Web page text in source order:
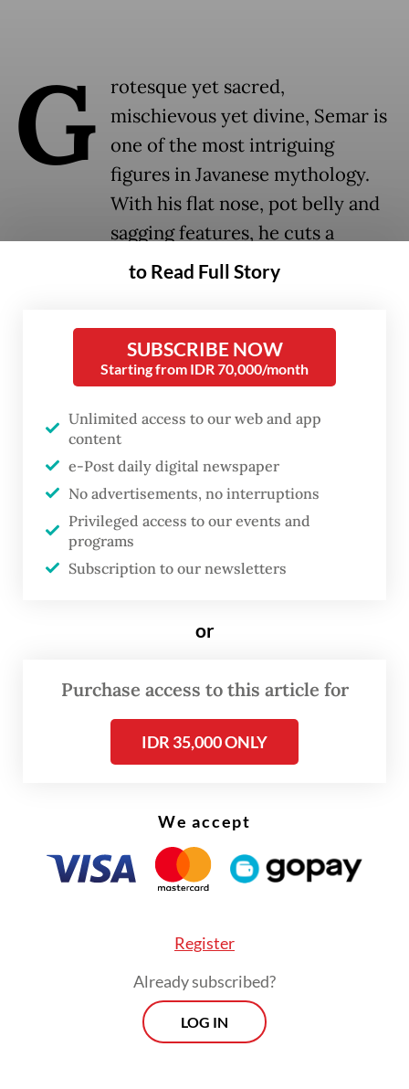
G
rotesque yet sacred,
mischievous yet divine, Semar is
one of the most intriguing
figures in Javanese mythology.
With his flat nose, pot belly and
sagging features, he cuts a
comical figure in classical
former god sent down to Earth,
not to rule, but to serve. As an
advisor to kings, Semar
embodies a precarious moral
counterbalance to ambition and
excess.
This enigmatic figure now takes center
stage in Teater Koma’s 235thproduction.
Mencari Semar(Seeking Semar), the
Budaya Djarum Foundation, is staged at
Ciputra Artpreneur in Jakarta from Aug. 13
FROM THE WEEKENDER
to Read Full Story
SUBSCRIBE NOW
Starting from IDR 70,000/month
Unlimited access to our web and app
content
e-Post daily digital newspaper
No advertisements, no interruptions
Privileged access to our events and
programs
Subscription to our newsletters
or
Purchase access to this article for
IDR 35,000 ONLY
We accept
Register
Already subscribed?
LOG IN